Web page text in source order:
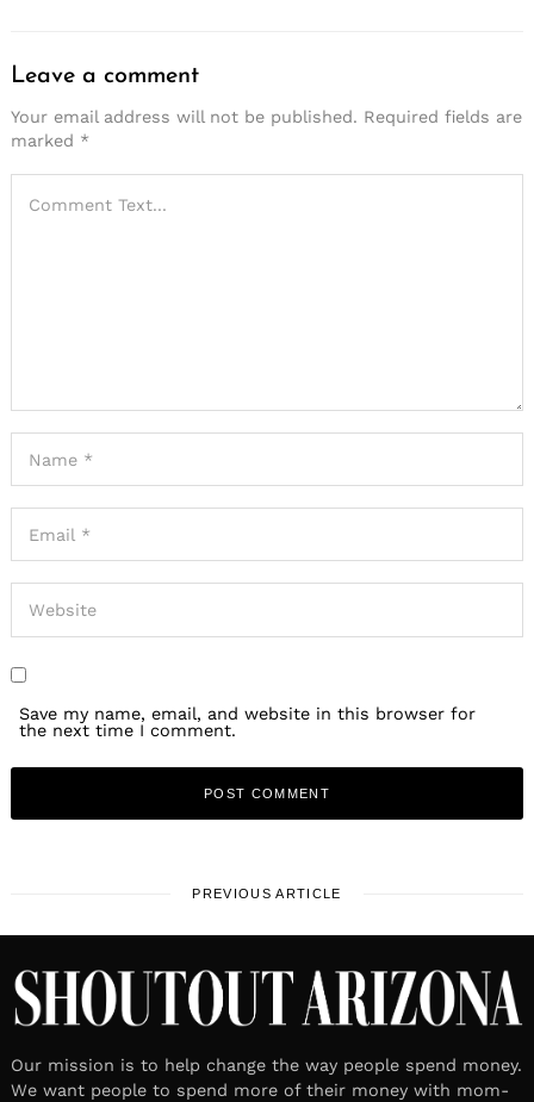
Leave a comment
Your email address will not be published. Required fields are
marked *
Save my name, email, and website in this browser for
the next time I comment.
PREVIOUS ARTICLE
Our mission is to help change the way people spend money.
We want people to spend more of their money with mom-